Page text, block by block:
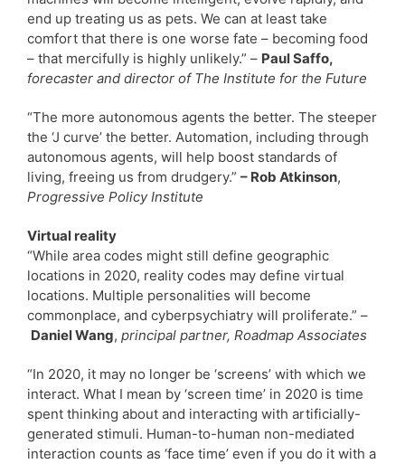
end up treating us as pets. We can at least take
comfort that there is one worse fate – becoming food
– that mercifully is highly unlikely.” – Paul Saffo,
forecaster and director of The Institute for the Future
“The more autonomous agents the better. The steeper
the ‘J curve’ the better. Automation, including through
autonomous agents, will help boost standards of
living, freeing us from drudgery.” – Rob Atkinson,
Progressive Policy Institute
Virtual reality
“While area codes might still define geographic
locations in 2020, reality codes may define virtual
locations. Multiple personalities will become
commonplace, and cyberpsychiatry will proliferate.” –
Daniel Wang, principal partner, Roadmap Associates
“In 2020, it may no longer be ‘screens’ with which we
interact. What I mean by ‘screen time’ in 2020 is time
spent thinking about and interacting with artificially-
generated stimuli. Human-to-human non-mediated
interaction counts as ‘face time’ even if you do it with a